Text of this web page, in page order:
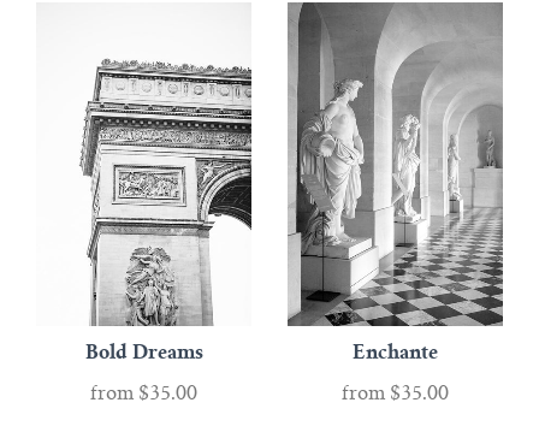
Bold Dreams
from $35.00
Enchante
from $35.00